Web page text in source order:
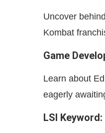
Uncover
Kombat
Game
Learn about
eagerly
LSI